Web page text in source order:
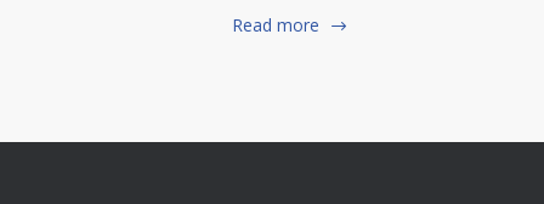
Read more